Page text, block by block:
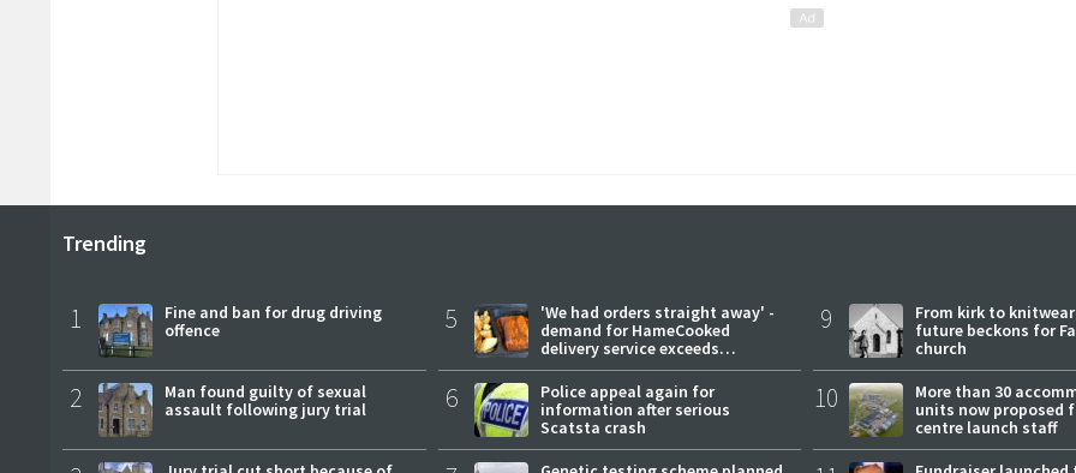
Trending
1
Fine and ban for drug driving
offence
2
Man found guilty of sexual
assault following jury trial
5
'We had orders straight away' -
demand for HameCooked
delivery service exceeds
expectations
6
Police appeal again for
information after serious
Scatsta crash
9
From kirk to
future beckons for
church
10
More than 30
units now proposed
centre launch staff